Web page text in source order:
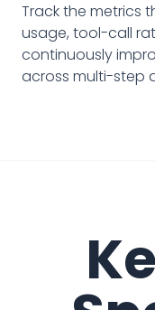
Track the metrics
usage, tool-call
continuously
across multi-step